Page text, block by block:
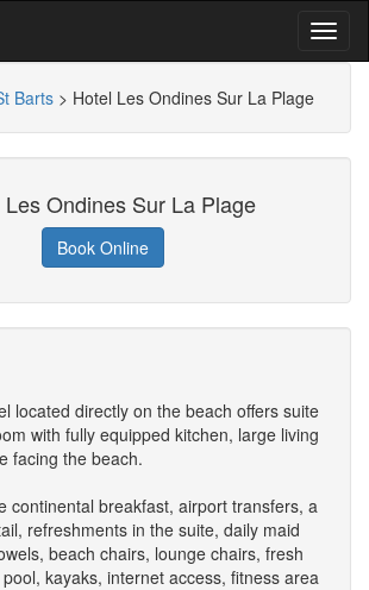
Barts > Hotel Les Ondines Sur La Plage
Les Ondines Sur La Plage
Book Online
located directly on the beach offers suite
with fully equipped kitchen, large living
facing the beach.
continental breakfast, airport transfers, a
refreshments in the suite, daily maid
beach chairs, lounge chairs, fresh
kayaks, internet access, fitness area